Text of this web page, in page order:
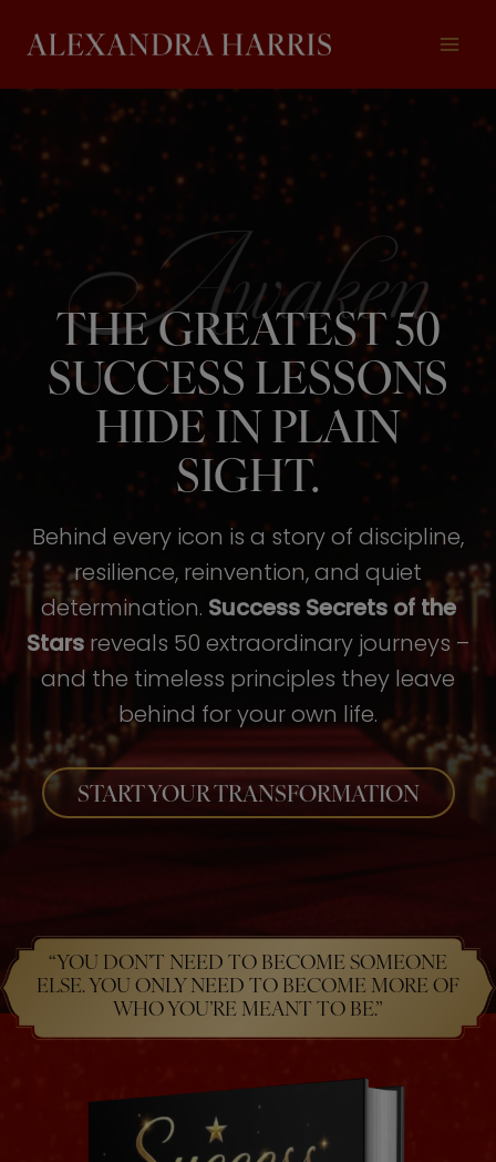
content
THE GREATEST 50
SUCCESS LESSONS
HIDE IN PLAIN
SIGHT.
Behind every icon is a story of discipline,
resilience, reinvention, and quiet
determination. Success Secrets of the
Stars reveals 50 extraordinary journeys –
and the timeless principles they leave
behind for your own life.
START YOUR TRANSFORMATION
“YOU DON’T NEED TO BECOME SOMEONE
ELSE. YOU ONLY NEED TO BECOME MORE OF
WHO YOU’RE MEANT TO BE.”